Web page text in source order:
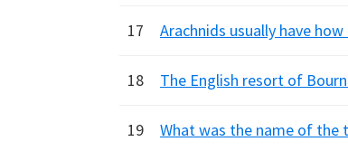
17 Arachnids usually have how
18 The English resort of
19
What was the name of the